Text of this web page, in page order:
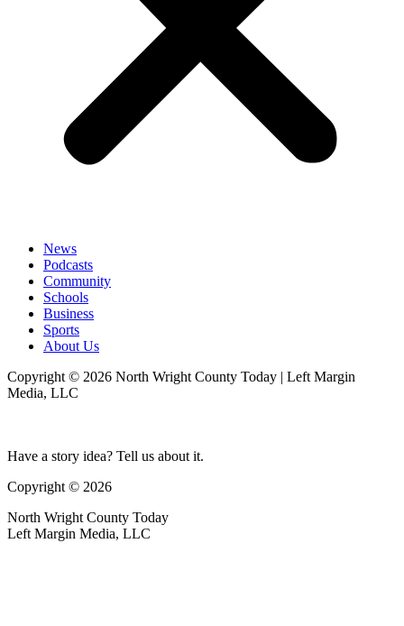
News
Podcasts
Community
Schools
Business
Sports
About Us
Copyright © 2026 North Wright County Today | Left Margin
Media, LLC
Have a story idea? Tell us about it.
Copyright © 2026
North Wright County Today
Left Margin Media, LLC